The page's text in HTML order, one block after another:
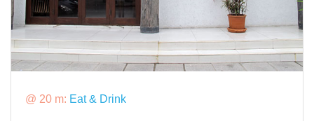
@ 20 m: Eat & Drink